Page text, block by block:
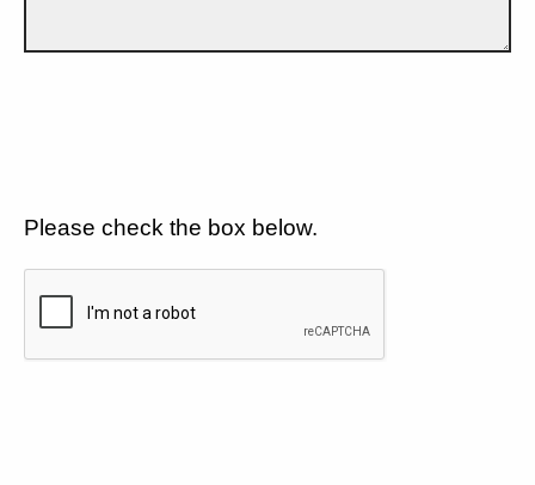
Please check the box below.